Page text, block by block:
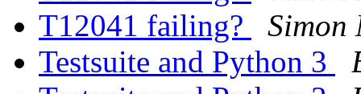
T12041 failing?
Simon
Testsuite and Python 3